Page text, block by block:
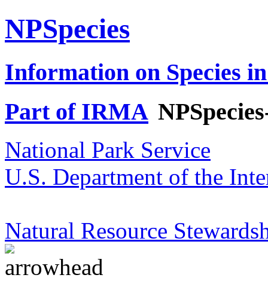
NPSpecies
Information on Species
Part of IRMA
National Park Service
U.S. Department of the
Natural Resource